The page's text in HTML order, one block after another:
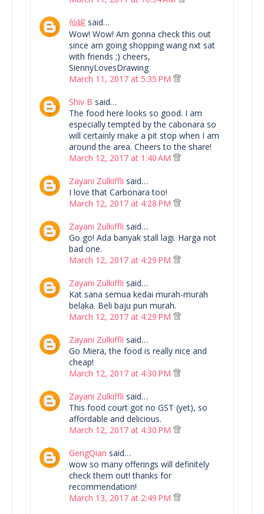
仙妮 said…
Wow! Wow! Am gonna check this out
since am going shopping wang nxt sat
with friends ;) cheers,
SiennyLovesDrawing
March 11, 2017 at 5:35 PM
Shiv B said…
The food here looks so good. I am
especially tempted by the cabonara so
will certainly make a pit stop when I am
around the area. Cheers to the share!
March 12, 2017 at 1:40 AM
Zayani Zulkiffli said…
I love that Carbonara too!
March 12, 2017 at 4:28 PM
Zayani Zulkiffli said…
Go go! Ada banyak stall lagi. Harga not
bad one.
March 12, 2017 at 4:29 PM
Zayani Zulkiffli said…
Kat sana semua kedai murah-murah
belaka. Beli baju pun murah.
March 12, 2017 at 4:29 PM
Zayani Zulkiffli said…
Go Miera, the food is really nice and
cheap!
March 12, 2017 at 4:30 PM
Zayani Zulkiffli said…
This food court got no GST (yet), so
affordable and delicious.
March 12, 2017 at 4:30 PM
GengQian said…
wow so many offerings will definitely
check them out! thanks for
recommendation!
March 13, 2017 at 2:49 PM